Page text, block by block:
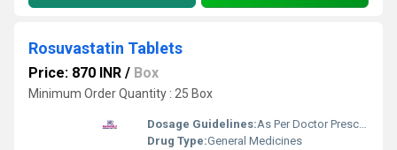
Rosuvastatin Tablets
Price: 870 INR / Box
Minimum Order Quantity : 25 Box
Dosage Guidelines:As Per Doctor Prescription
Drug Type:General Medicines